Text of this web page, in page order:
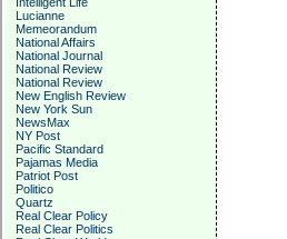
Lucianne
Memeorandum
National Affairs
National Journal
National Review
National Review
New English Review
New York Sun
NewsMax
NY Post
Pacific Standard
Pajamas Media
Patriot Post
Politico
Quartz
Real Clear Policy
Real Clear Politics